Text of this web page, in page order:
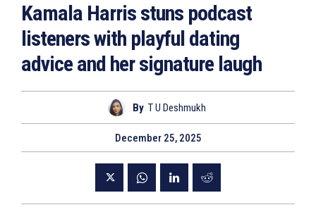
Kamala Harris stuns podcast
listeners with playful dating
advice and her signature laugh
By T U Deshmukh
December 25, 2025